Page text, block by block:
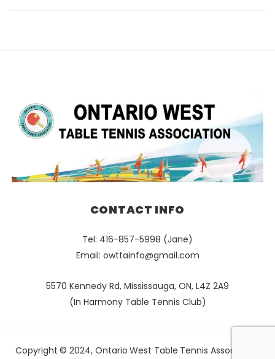
CONTACT INFO
Tel: 416-857-5998 (Jane)
Email: owttainfo@gmail.com
5570 Kennedy Rd, Mississauga, ON, L4Z 2A9
(In Harmony Table Tennis Club)
Copyright © 2024, Ontario West Table Tennis Association